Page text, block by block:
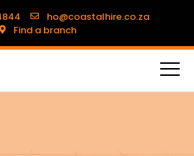
ho@coastalhire.co.za
Find a branch